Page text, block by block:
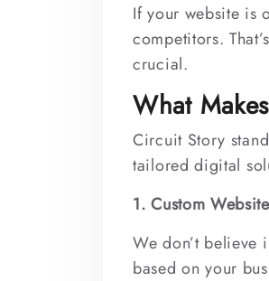
If your website is
competitors.
crucial.
What
Circuit Story
tailored digital
1. Custom
We don’t believe
based on your